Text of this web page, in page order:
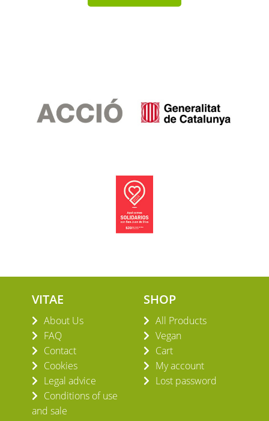
VITAE
About Us
FAQ
Contact
Cookies
Legal advice
Conditions of use
and sale
SHOP
All Products
Vegan
Cart
My account
Lost password